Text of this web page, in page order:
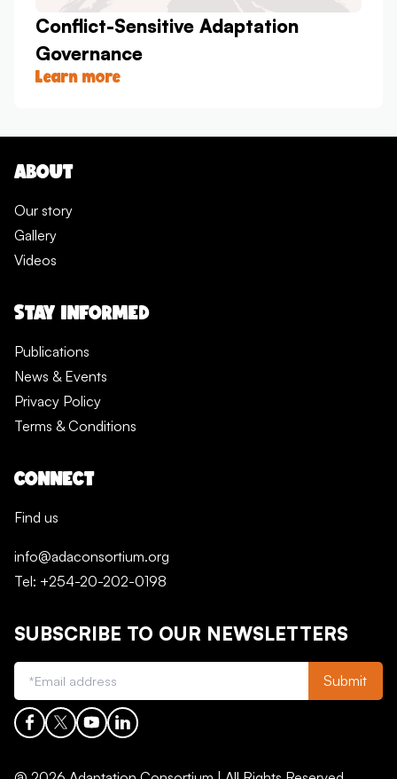
Conflict-Sensitive Adaptation
Governance
Learn more
ABOUT
Our story
Gallery
Videos
STAY INFORMED
Publications
News & Events
Privacy Policy
Terms & Conditions
CONNECT
Find us
info@adaconsortium.org
Tel: +254-20-202-0198
SUBSCRIBE TO OUR NEWSLETTERS
Submit